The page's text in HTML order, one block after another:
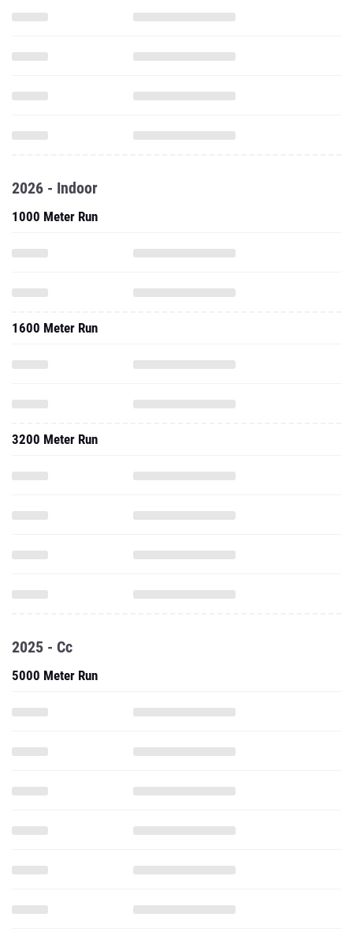
2026 - Indoor
1000 Meter Run
1600 Meter Run
3200 Meter Run
2025 - Cc
5000 Meter Run